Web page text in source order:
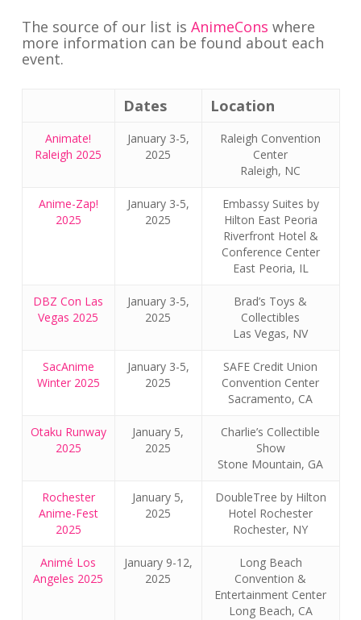
The source of our list is AnimeCons where
more information can be found about each
event.
Dates Location
Animate!
Raleigh 2025
January 3-5,
2025
Raleigh Convention
Center
Raleigh, NC
Anime-Zap!
2025
January 3-5,
2025
Embassy Suites by
Hilton East Peoria
Riverfront Hotel &
Conference Center
East Peoria, IL
DBZ Con Las
Vegas 2025
January 3-5,
2025
Brad’s Toys &
Collectibles
Las Vegas, NV
SacAnime
Winter 2025
January 3-5,
2025
SAFE Credit Union
Convention Center
Sacramento, CA
Otaku Runway
2025
January 5,
2025
Charlie’s Collectible
Show
Stone Mountain, GA
Rochester
Anime-Fest
2025
January 5,
2025
DoubleTree by Hilton
Hotel Rochester
Rochester, NY
Animé Los
Angeles 2025
January 9-12,
2025
Long Beach
Convention &
Entertainment Center
Long Beach, CA